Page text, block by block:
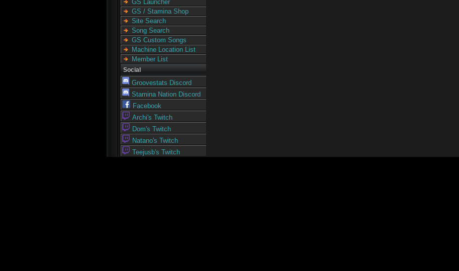
GS Launcher
GS / Stamina Shop
Site Search
Song Search
GS Custom Songs
Machine Location List
Member List
Social
Groovestats Discord
Stamina Nation Discord
Facebook
Archi's Twitch
Dom's Twitch
Natano's Twitch
Teejusb's Twitch